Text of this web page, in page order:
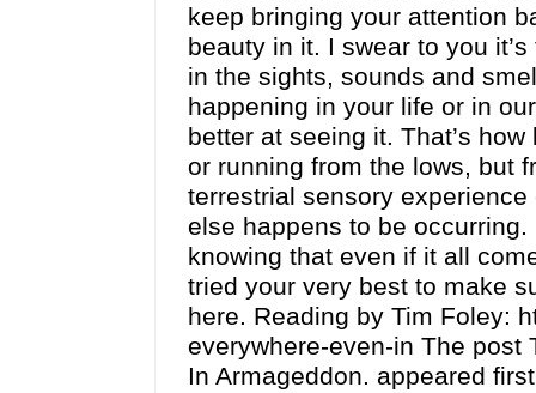
keep bringing your attention
beauty in it. I swear to you
in the sights, sounds and
happening in your life or in
better at seeing it. That’s
or running from the lows, but
terrestrial sensory
else happens to be
knowing that even if it all
tried your very best to make
here. Reading by Tim Foley:
everywhere-even-in The post
In Armageddon. appeared